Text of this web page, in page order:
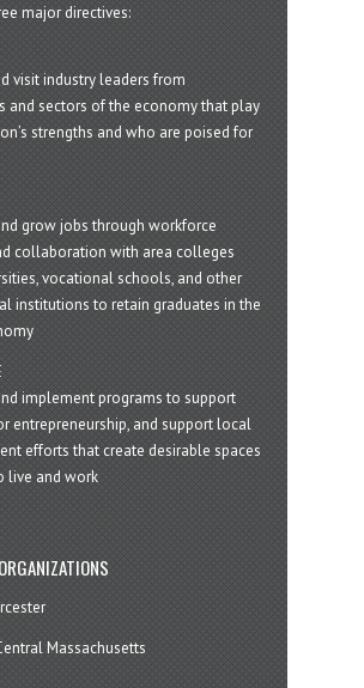
major directives:
visit industry leaders from
and sectors of the economy that play
strengths and who are poised for
grow jobs through workforce
collaboration with area colleges
vocational schools, and other
institutions to retain graduates in the
implement programs to support
entrepreneurship, and support local
efforts that create desirable spaces
live and work
Massachusetts